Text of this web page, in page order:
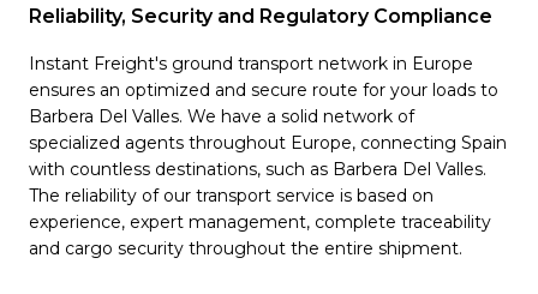
Reliability, Security and Regulatory Compliance
Instant Freight's ground transport network in Europe
ensures an optimized and secure route for your loads to
Barbera Del Valles. We have a solid network of
specialized agents throughout Europe, connecting Spain
with countless destinations, such as Barbera Del Valles.
The reliability of our transport service is based on
experience, expert management, complete traceability
and cargo security throughout the entire shipment.